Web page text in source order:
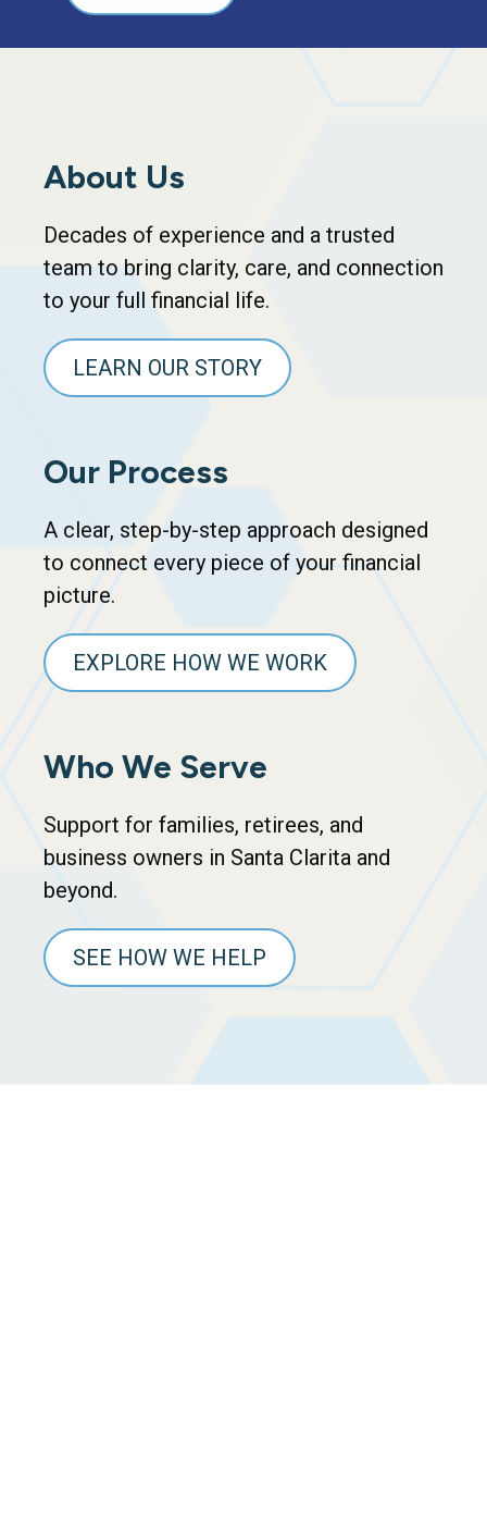
About Us
Decades of experience and a trusted
team to bring clarity, care, and connection
to your full financial life.
LEARN OUR STORY
Our Process
A clear, step-by-step approach designed
to connect every piece of your financial
picture.
EXPLORE HOW WE WORK
Who We Serve
Support for families, retirees, and
business owners in Santa Clarita and
beyond.
SEE HOW WE HELP